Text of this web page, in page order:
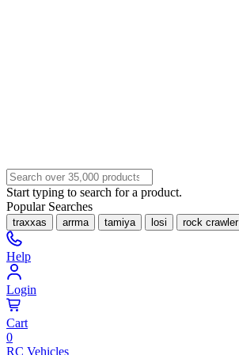
Start typing to search for a product.
Popular Searches
traxxas arrma tamiya losi rock crawler
Help
Login
Cart
0
RC Vehicles